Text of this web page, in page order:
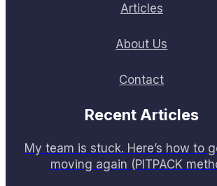
Articles
About Us
Contact
Recent Articles
My team is stuck. Here’s how to
moving again (PITPACK